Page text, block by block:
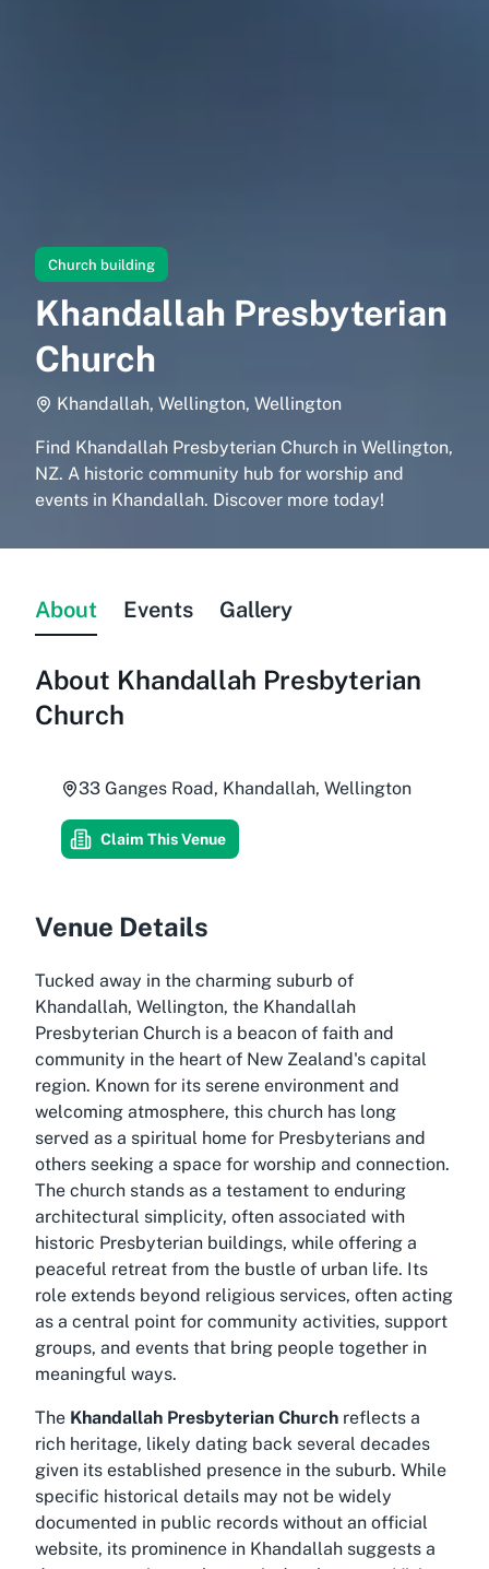
Church building
Khandallah Presbyterian
Church
Khandallah, Wellington, Wellington
Find Khandallah Presbyterian Church in Wellington,
NZ. A historic community hub for worship and
events in Khandallah. Discover more today!
About Events Gallery
About Khandallah Presbyterian
Church
33 Ganges Road, Khandallah, Wellington
Claim This Venue
Venue Details
Tucked away in the charming suburb of
Khandallah, Wellington, the Khandallah
Presbyterian Church is a beacon of faith and
community in the heart of New Zealand's capital
region. Known for its serene environment and
welcoming atmosphere, this church has long
served as a spiritual home for Presbyterians and
others seeking a space for worship and connection.
The church stands as a testament to enduring
architectural simplicity, often associated with
historic Presbyterian buildings, while offering a
peaceful retreat from the bustle of urban life. Its
role extends beyond religious services, often acting
as a central point for community activities, support
groups, and events that bring people together in
meaningful ways.
The Khandallah Presbyterian Church reflects a
rich heritage, likely dating back several decades
given its established presence in the suburb. While
specific historical details may not be widely
documented in public records without an official
website, its prominence in Khandallah suggests a